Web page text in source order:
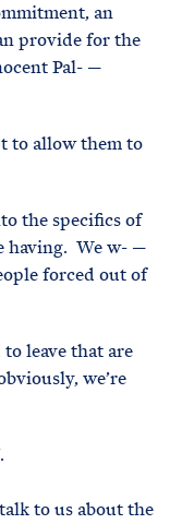
an
provide for the
Pal- —
to allow them to
the specifics of
having. We w- —
forced out of
leave that are
we’re
to us about the